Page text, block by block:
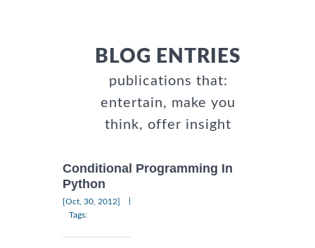
BLOG ENTRIES
publications that:
entertain, make you
think, offer insight
Conditional Programming In
Python
[Oct, 30, 2012]
Tags: